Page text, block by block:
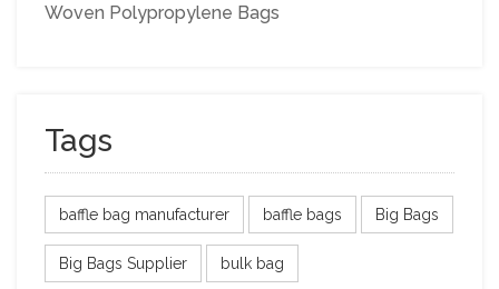
Woven Polypropylene Bags
Tags
baffle bag manufacturer baffle bags Big Bags
Big Bags Supplier bulk bag